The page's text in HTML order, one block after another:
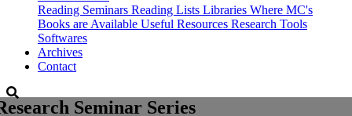
Reading Seminars Reading Lists Libraries Where MC's
Books are Available Useful Resources Research Tools
Softwares
Archives
Contact
Seminar Series